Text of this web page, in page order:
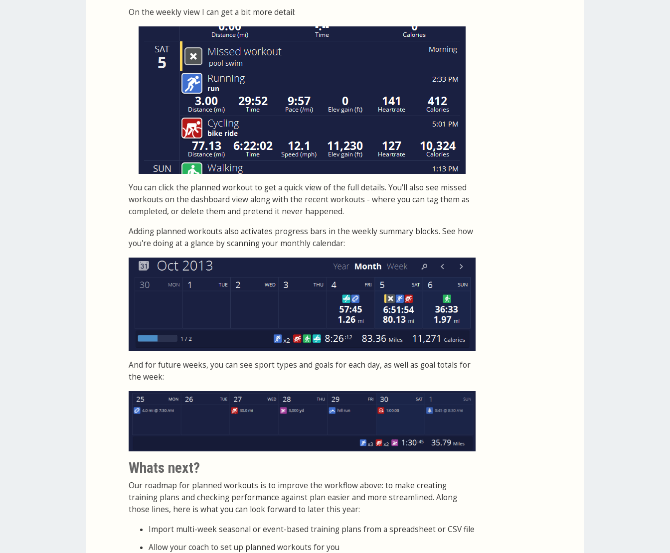
On the weekly view I can get a bit more detail:
You can click the planned workout to get a quick view of the full details. You'll also see missed
workouts on the dashboard view along with the recent workouts - where you can tag them as
completed, or delete them and pretend it never happened.
Adding planned workouts also activates progress bars in the weekly summary blocks. See how
you're doing at a glance by scanning your monthly calendar:
And for future weeks, you can see sport types and goals for each day, as well as goal totals for
the week:
Whats next?
Our roadmap for planned workouts is to improve the workflow above: to make creating
training plans and checking performance against plan easier and more streamlined. Along
those lines, here is what you can look forward to later this year:
Import multi-week seasonal or event-based training plans from a spreadsheet or CSV file
Allow your coach to set up planned workouts for you